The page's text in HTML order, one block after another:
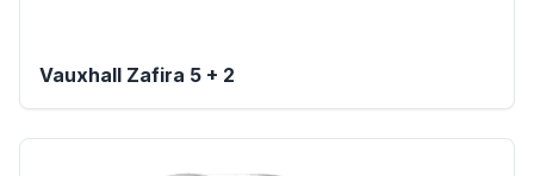
Vauxhall Zafira 5 + 2